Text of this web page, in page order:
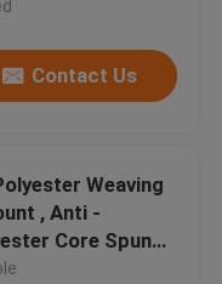
Contact Us
Weaving
, Anti -
Core Spun